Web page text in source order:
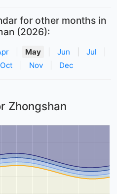
for other months in
(2026):
May Jun Jul
Oct Nov Dec
Zhongshan